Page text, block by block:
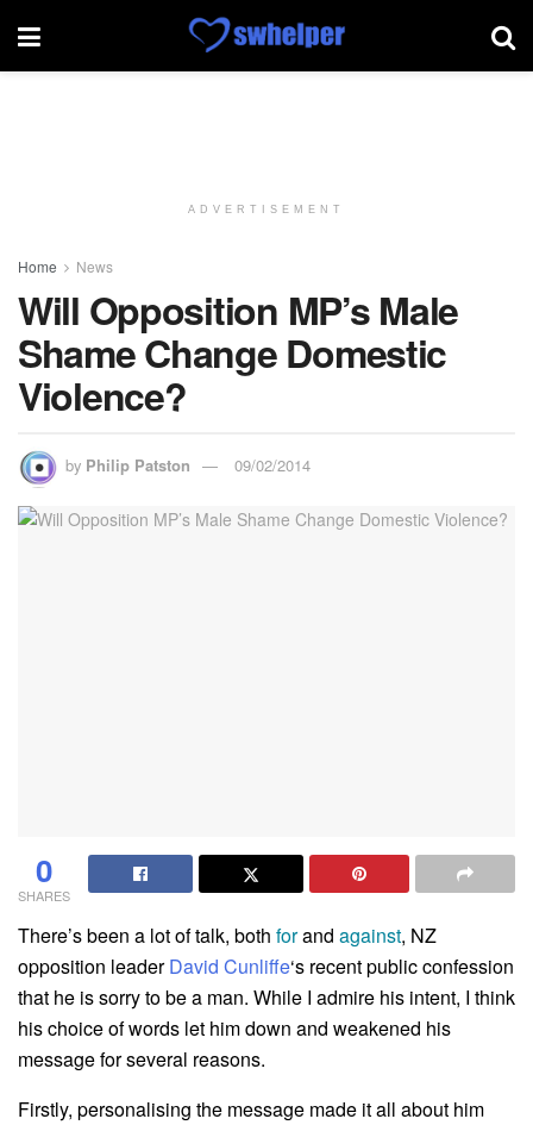
ADVERTISEMENT
Home News
Will Opposition MP’s Male
Shame Change Domestic
Violence?
by Philip Patston 09/02/2014
0
SHARES
There’s been a lot of talk, both forand against, NZ
opposition leaderDavid Cunliffe‘s recent public confession
that he is sorry to be a man. While I admire his intent, I think
his choice of words let him down and weakened his
message for several reasons.
Firstly, personalising the message made it all about him